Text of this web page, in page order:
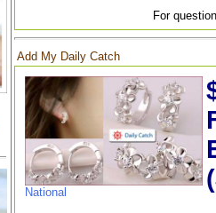
For
Add My Daily Catch
National